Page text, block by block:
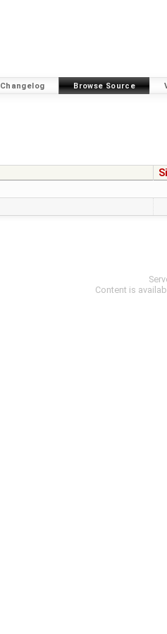
Changelog Browse Source
Content is